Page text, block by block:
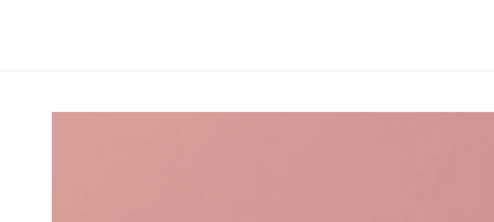
Skip to